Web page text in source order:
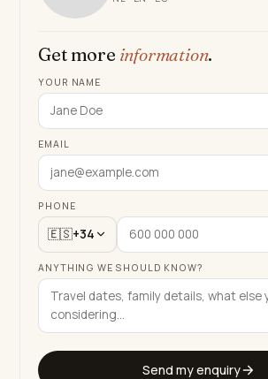
Get more information.
YOUR NAME
EMAIL
PHONE
🇪🇸+34
ANYTHING WE SHOULD KNOW?
Send my enquiry